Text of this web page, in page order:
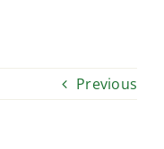
Previous